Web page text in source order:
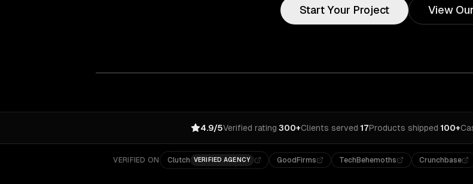
Start Your Project View
4.9/5Verified rating·300+Clients served·17Products shipped·100+
VERIFIED ON Clutch VERIFIED AGENCY GoodFirms TechBehemoths Crunchbase